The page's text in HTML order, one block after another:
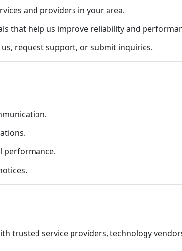
and providers in your area.
that help us improve reliability and
request support, or submit inquiries.
performance.
trusted service providers, technology